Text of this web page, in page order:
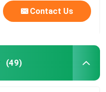
Contact Us
(49)